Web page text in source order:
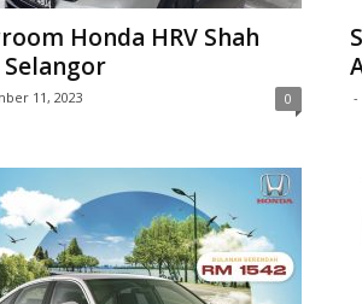
Honda HRV Shah
11, 2023 0 -